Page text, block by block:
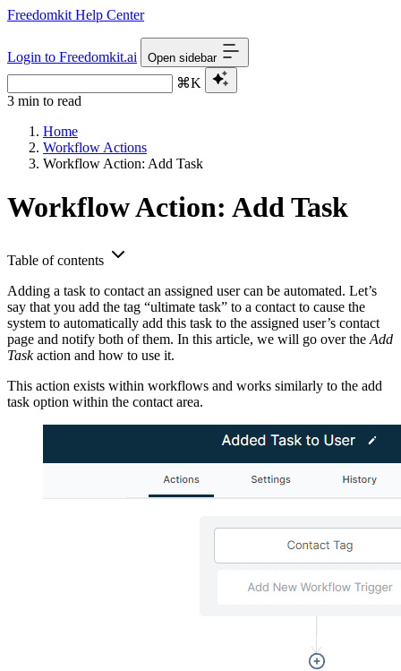
Freedomkit Help Center
Login to Freedomkit.ai Open sidebar
⌘K
3 min to read
Home
Workflow Actions
Workflow Action: Add Task
Workflow Action: Add Task
Table of contents
Adding a task to contact an assigned user can be automated. Let’s
say that you add the tag “ultimate task” to a contact to cause the
system to automatically add this task to the assigned user’s contact
page and notify both of them. In this article, we will go over the Add
Taskaction and how to use it.
This action exists within workflows and works similarly to the add
task option within the contact area.